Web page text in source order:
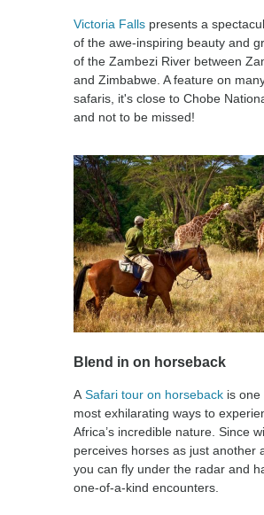
Victoria Falls presents a
of the awe-inspiring beauty and
of the Zambezi River between
and Zimbabwe. A feature on
safaris, it's close to Chobe
and not to be missed!
Blend in on horseback
A Safari tour on horseback is one
most exhilarating ways to
Africa’s incredible nature. Since
perceives horses as just another
you can fly under the radar and
one-of-a-kind encounters.